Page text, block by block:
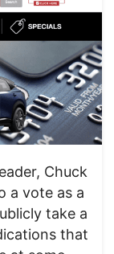
Chuck
a vote as a
take a
that